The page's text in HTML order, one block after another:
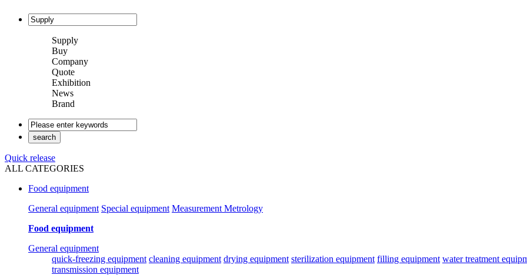
Supply
Buy
Company
Quote
Exhibition
News
Brand
Quick release
ALL CATEGORIES
Food equipment
General equipment Special equipment Measurement Metrology
Food equipment
General equipment
quick-freezing equipment cleaning equipment drying equipment sterilization equipment filling equipment water treatment
transmission equipment